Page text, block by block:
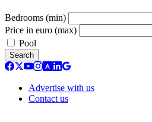
Bedrooms (min)
Price in euro (max)
Pool
Search
Advertise with us
Contact us